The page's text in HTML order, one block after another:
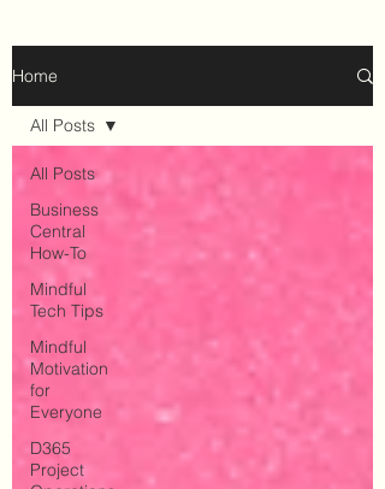
Home
All Posts
Business
Central
How-To
Mindful
Tech Tips
Mindful
Motivation
for
Everyone
D365
Project
All Posts